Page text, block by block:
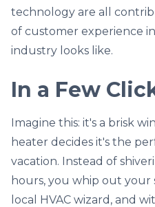
technology are all
of customer experience
industry looks like.
In a Few
Imagine this: it's a brisk
heater decides it's the
vacation. Instead of
hours, you whip out your
local HVAC wizard, and